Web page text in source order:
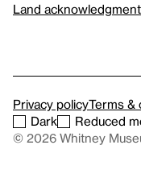
Land acknowledgment
Privacy policyTerms &
Dark
Reduced
© 2026 Whitney